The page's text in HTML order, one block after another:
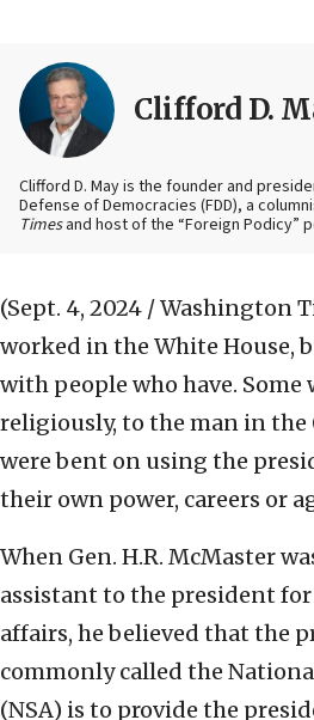
Clifford D.
Clifford D. May is the founder and
Defense of Democracies (FDD), a
Timesand host of the “Foreign Podicy”
(Sept. 4, 2024 / Washington
worked in the White House,
with people who have. Some
religiously, to the man in the
were bent on using the
their own power, careers or
When Gen. H.R. McMaster
assistant to the president
affairs, he believed that the
commonly called the
(NSA) is to provide the